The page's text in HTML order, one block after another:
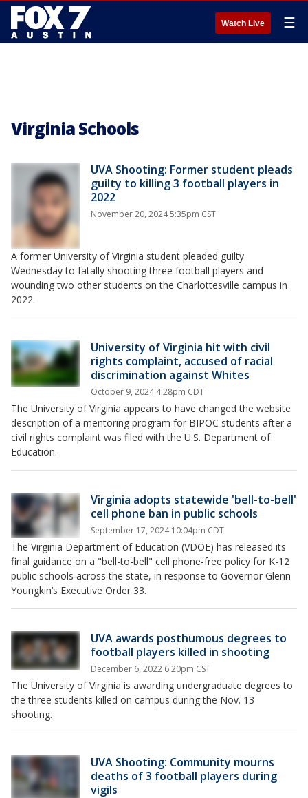
Watch Live ☰
Virginia Schools
UVA Shooting: Former student pleads
guilty to killing 3 football players in
2022
November 20, 2024 5:35pm CST
A former University of Virginia student pleaded guilty
Wednesday to fatally shooting three football players and
wounding two other students on the Charlottesville campus in
2022.
University of Virginia hit with civil
rights complaint, accused of racial
discrimination against Whites
October 9, 2024 4:28pm CDT
The University of Virginia appears to have changed the website
description of a mentoring program for BIPOC students after a
civil rights complaint was filed with the U.S. Department of
Education.
Virginia adopts statewide 'bell-to-bell'
cell phone ban in public schools
September 17, 2024 10:04pm CDT
The Virginia Department of Education (VDOE) has released its
final guidance on a "bell-to-bell" cell phone-free policy for K-12
public schools across the state, in response to Governor Glenn
Youngkin’s Executive Order 33.
UVA awards posthumous degrees to
football players killed in shooting
December 6, 2022 6:20pm CST
The University of Virginia is awarding undergraduate degrees to
the three students killed on campus during the Nov. 13
shooting.
UVA Shooting: Community mourns
deaths of 3 football players during
vigils